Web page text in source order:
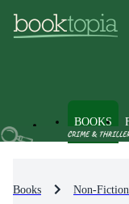
BOOKS
Books Non-Fiction